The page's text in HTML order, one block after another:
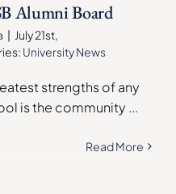
Alumni Board
| July 21st,
University News
strengths of any
is the community ...
Read More